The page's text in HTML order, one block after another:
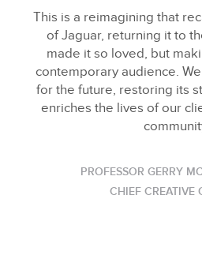
This is a reimagining that
of Jaguar, returning it to
made it so loved, but
contemporary audience.
for the future, restoring its
enriches the lives of our
PROFESSOR GERRY
CHIEF CREATIVE